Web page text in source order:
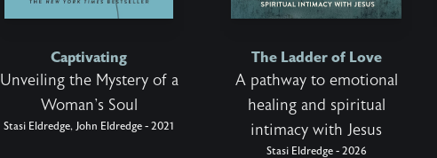
Captivating
Unveiling the Mystery of a
Woman's Soul
Stasi Eldredge, John Eldredge - 2021
The Ladder of Love
A pathway to emotional
healing and spiritual
intimacy with Jesus
Stasi Eldredge - 2026